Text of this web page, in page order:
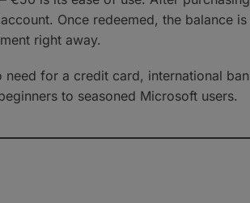
Once redeemed, the balance
right away.
need for a credit card, international
to seasoned Microsoft users.